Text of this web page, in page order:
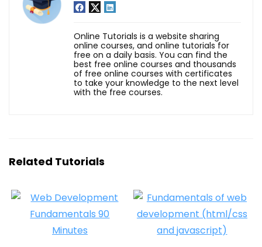
Online Tutorials is a website sharing
online courses, and online tutorials for
free on a daily basis. You can find the
best free online courses and thousands
of free online courses with certificates
to take your knowledge to the next level
with the free courses.
Related Tutorials